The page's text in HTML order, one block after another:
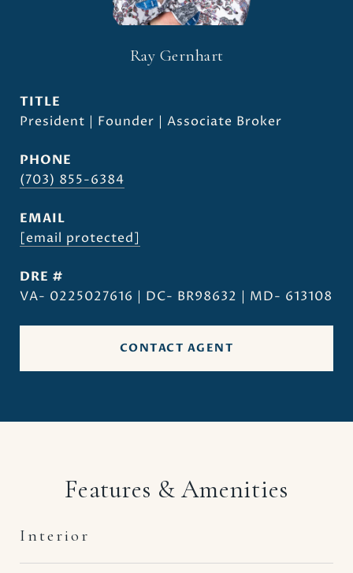
Ray Gernhart
TITLE
President | Founder | Associate Broker
PHONE
(703) 855-6384
EMAIL
[email protected]
DRE #
VA- 0225027616 | DC- BR98632 | MD- 613108
CONTACT AGENT
Features & Amenities
Interior